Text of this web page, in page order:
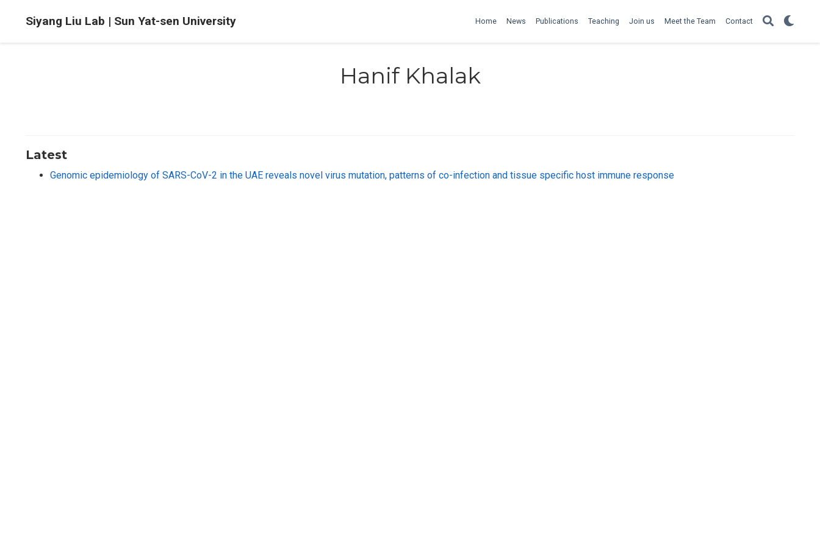
Siyang Liu Lab | Sun Yat-sen University Home News Publications Teaching Join us Meet the Team Contact
Hanif Khalak
Latest
Genomic epidemiology of SARS-CoV-2 in the UAE reveals novel virus mutation, patterns of co-infection and tissue specific host immune response